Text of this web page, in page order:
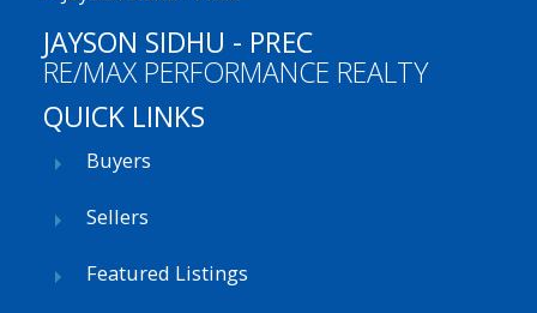
JAYSON SIDHU - PREC
RE/MAX PERFORMANCE REALTY
QUICK LINKS
Buyers
Sellers
Featured Listings